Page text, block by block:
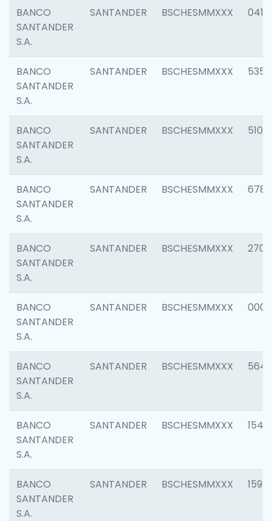
BANCO
SANTANDER
S.A.
SANTANDER BSCHESMMXXX 0412
BANCO
SANTANDER
S.A.
SANTANDER BSCHESMMXXX 5356
BANCO
SANTANDER
S.A.
SANTANDER BSCHESMMXXX 5100
BANCO
SANTANDER
S.A.
SANTANDER BSCHESMMXXX 6780
BANCO
SANTANDER
S.A.
SANTANDER BSCHESMMXXX 2700
BANCO
SANTANDER
S.A.
SANTANDER BSCHESMMXXX 0001
BANCO
SANTANDER
S.A.
SANTANDER BSCHESMMXXX 5649
BANCO
SANTANDER
S.A.
SANTANDER BSCHESMMXXX 1541
BANCO
SANTANDER
S.A.
SANTANDER BSCHESMMXXX 1593